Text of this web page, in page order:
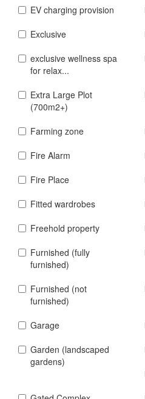
EV charging provision
Exclusive
exclusive wellness spa
for relax...
Extra Large Plot
(700m2+)
Farming zone
Fire Alarm
Fire Place
Fitted wardrobes
Freehold property
Furnished (fully
furnished)
Furnished (not
furnished)
Garage
Garden (landscaped
gardens)